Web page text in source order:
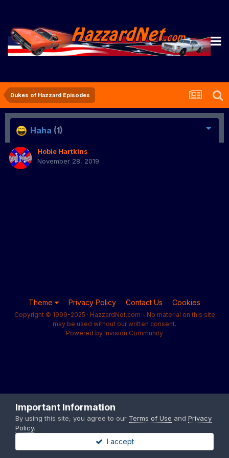
Dukes of Hazzard Episodes
Haha (1)
Hobie Hartkins
November 28, 2019
Theme Privacy Policy Contact Us Cookies
Copyright © 1999-2025 · HazzardNet.com - No material on this site
may be used without our written consent.
Powered by Invision Community
Important Information
By using this site, you agree to our Terms of Use and Privacy
Policy.
I accept